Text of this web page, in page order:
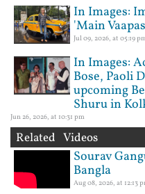
In Images:
'Main
Jul 09, 2026, at 05:19
In Images:
Bose, Paoli
upcoming
Shuru in
Jun 26, 2026, at 10:31 pm
Related Videos
Sourav
Bangla
Aug 08, 2026, at 12:13